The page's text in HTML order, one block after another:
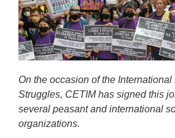
On the occasion of the International
Struggles, CETIM has signed this
several peasant and international
organizations.